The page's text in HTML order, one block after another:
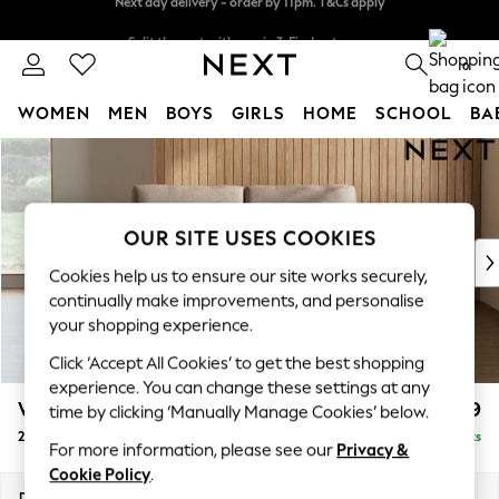
Skip to Main Content
0
WOMEN MEN BOYS GIRLS HOME SCHOOL
For You
WOMEN
New In & Trending
New: This Week
Top Picks
Trending on Social
Polka Dots
Summer Textures
Blues & Chambrays
Chocolate Brown
Linen Collection
Summer Whites
Wilson £999
2 Seater Sofa Delivered in 8 Weeks
OUR SITE USES COOKIES
Cookies help us to ensure our site works securely,
continually make improvements, and personalise
your shopping experience.
Click ‘Accept All Cookies’ to get the best shopping
experience. You can change these settings at any
time by clicking ‘Manually Manage Cookies’ below.
For more information, please see our Privacy &
Cookie Policy.